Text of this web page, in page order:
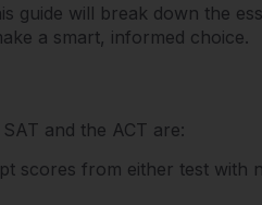
guide will break down the
a smart, informed choice.
and the ACT are:
scores from either test with